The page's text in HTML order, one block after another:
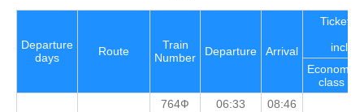
Departure
days
Route
Train
Number
Departure Arrival
Ticket
Economy
class
764Ф 06:33
08:46